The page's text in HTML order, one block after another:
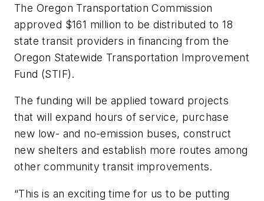
The Oregon Transportation Commission
approved $161 million to be distributed to 18
state transit providers in financing from the
Oregon Statewide Transportation Improvement
Fund (STIF).
The funding will be applied toward projects
that will expand hours of service, purchase
new low- and no-emission buses, construct
new shelters and establish more routes among
other community transit improvements.
“This is an exciting time for us to be putting